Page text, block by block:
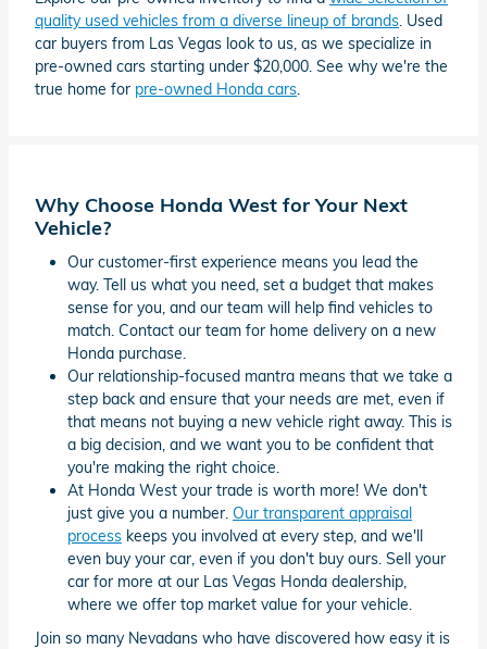
quality used vehicles from a diverse lineup of brands. Used
car buyers from Las Vegas look to us, as we specialize in
pre-owned cars starting under $20,000. See why we're the
true home for pre-owned Honda cars.
Why Choose Honda West for Your Next
Vehicle?
Our customer-first experience means you lead the
way. Tell us what you need, set a budget that makes
sense for you, and our team will help find vehicles to
match. Contact our team for home delivery on a new
Honda purchase.
Our relationship-focused mantra means that we take a
step back and ensure that your needs are met, even if
that means not buying a new vehicle right away. This is
a big decision, and we want you to be confident that
you're making the right choice.
At Honda West your trade is worth more! We don't
just give you a number. Our transparent appraisal
process keeps you involved at every step, and we'll
even buy your car, even if you don't buy ours. Sell your
car for more at our Las Vegas Honda dealership,
where we offer top market value for your vehicle.
Join so many Nevadans who have discovered how easy it is